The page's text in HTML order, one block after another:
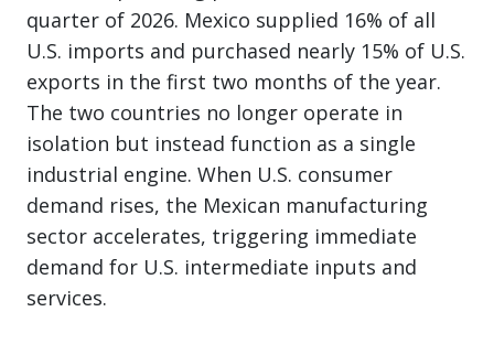
quarter of 2026. Mexico supplied 16% of all
U.S. imports and purchased nearly 15% of U.S.
exports in the first two months of the year.
The two countries no longer operate in
isolation but instead function as a single
industrial engine. When U.S. consumer
demand rises, the Mexican manufacturing
sector accelerates, triggering immediate
demand for U.S. intermediate inputs and
services.